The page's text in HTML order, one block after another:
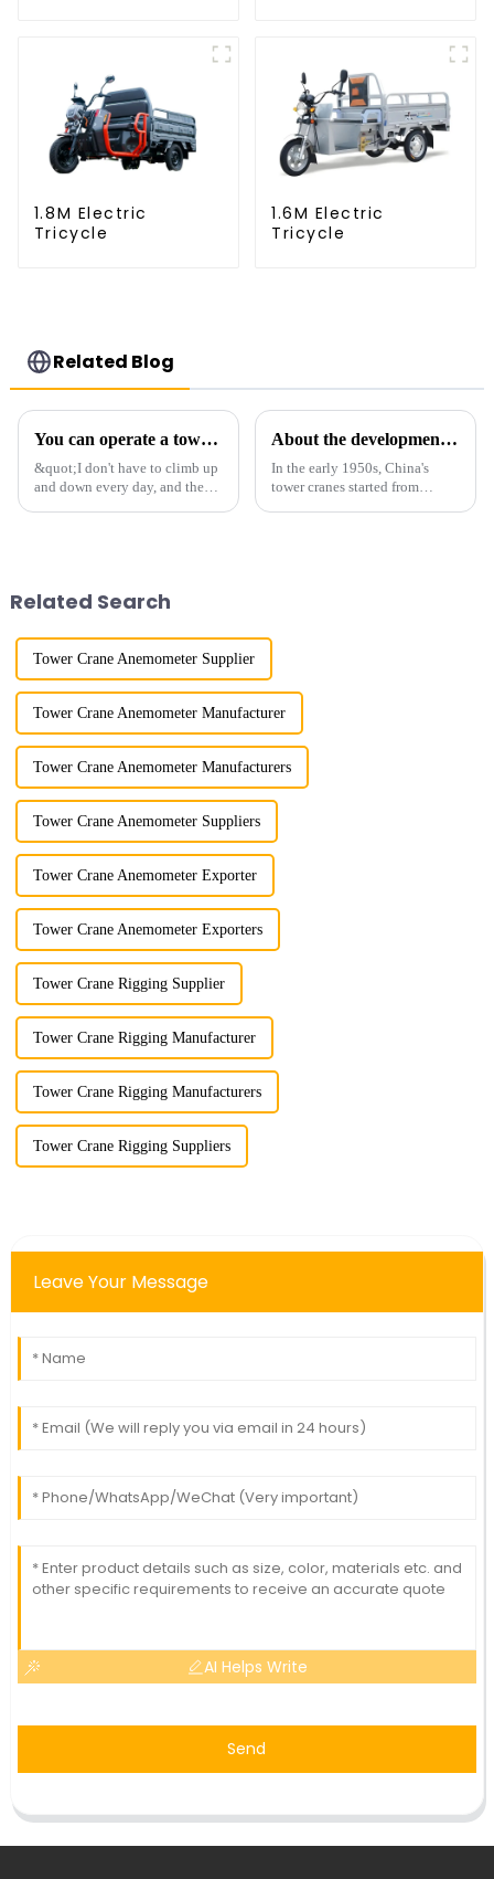
1.8M Electric
Tricycle
1.6M Electric
Tricycle
Related Blog
You can operate a tower crane without going to high altitudes! How can a 5G smart tower crane be &quot;unmanned&quot;?
&quot;I don't have to climb up
and down every day, and the
About the development process of tower cranes in China
In the early 1950s, China's
tower cranes started from
Related Search
Tower Crane Anemometer Supplier
Tower Crane Anemometer Manufacturer
Tower Crane Anemometer Manufacturers
Tower Crane Anemometer Suppliers
Tower Crane Anemometer Exporter
Tower Crane Anemometer Exporters
Tower Crane Rigging Supplier
Tower Crane Rigging Manufacturer
Tower Crane Rigging Manufacturers
Tower Crane Rigging Suppliers
Leave Your Message
AI Helps Write
Send